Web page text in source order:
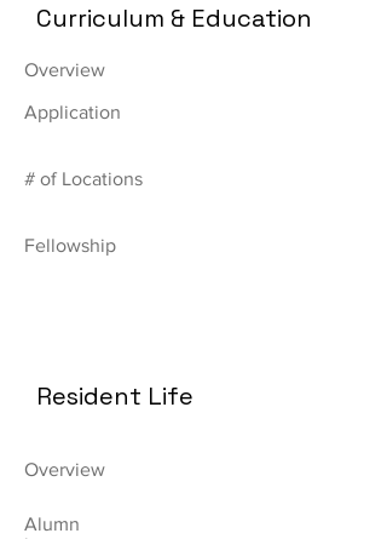
Curriculum & Education
Overview
Application
# of Locations
Fellowship
Resident Life
Overview
Alumn